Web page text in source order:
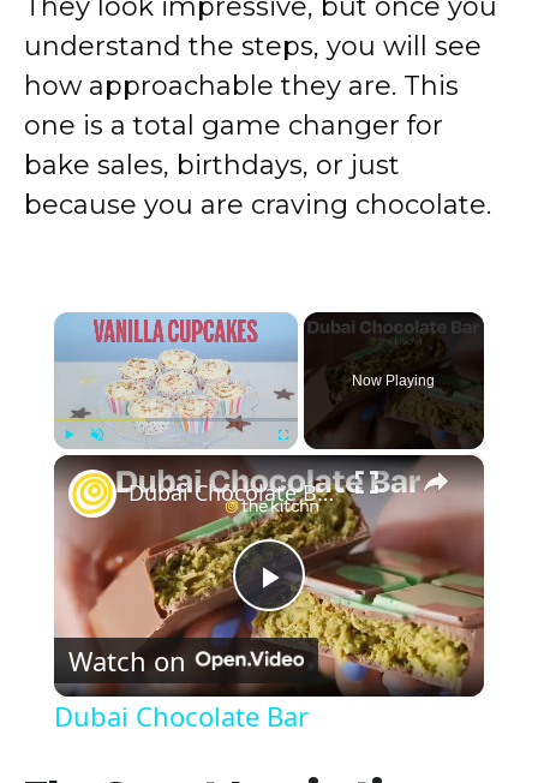
understand the steps, you will see
how approachable they are. This
one is a total game changer for
bake sales, birthdays, or just
because you are craving chocolate.
×
Fullscreen
Now Playing
×
P
l
Dubai Chocolate Bar
Watch on
Dubai Chocolate Bar